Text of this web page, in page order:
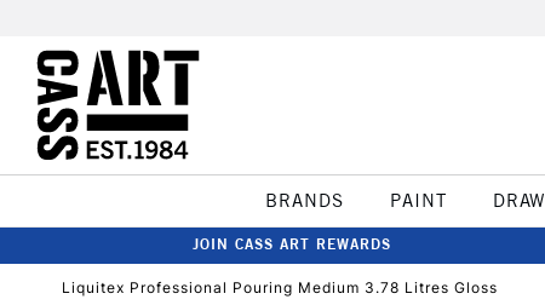
BRANDS PAINT DRAW
JOIN CASS ART REWARDS
Liquitex Professional Pouring Medium 3.78 Litres Gloss